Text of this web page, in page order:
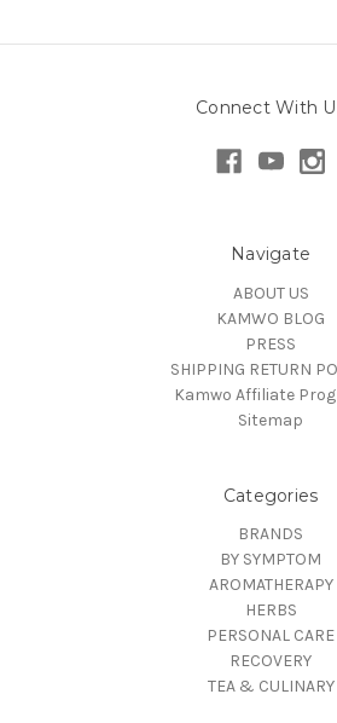
Connect With
Navigate
ABOUT US
KAMWO BLOG
PRESS
SHIPPING RETURN
Kamwo Affiliate
Sitemap
Categories
BRANDS
BY SYMPTOM
AROMATHERAPY
HERBS
PERSONAL CARE
RECOVERY
TEA & CULINARY